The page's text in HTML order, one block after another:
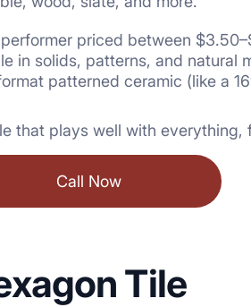
priced between
in solids, patterns, and natural
patterned ceramic (like a
that plays well with
Call Now
Tile